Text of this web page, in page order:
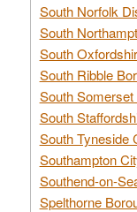
South Norfolk
South
South
South Ribble
South
South
South Tyneside
Southampton
Southend-on-
Spelthorne